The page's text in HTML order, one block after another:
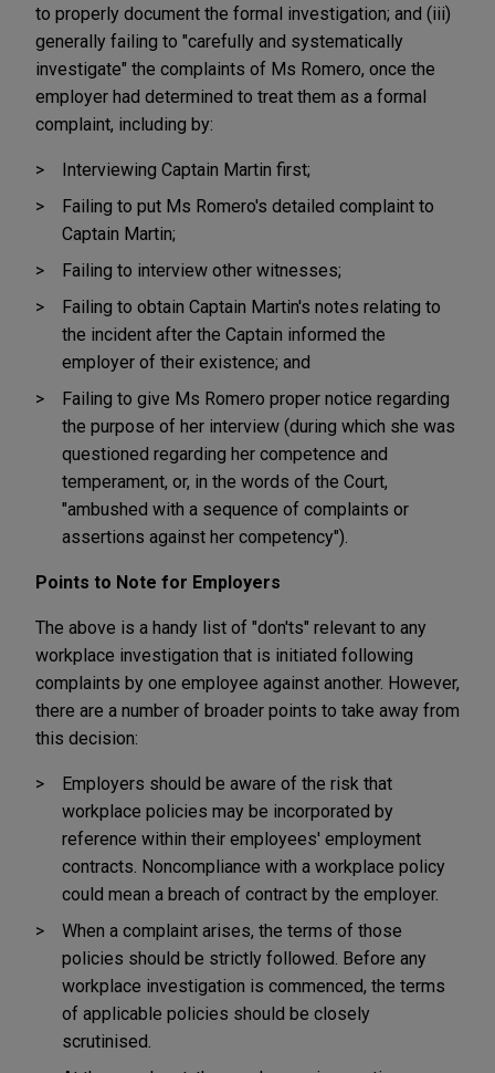
to properly document the formal investigation; and (iii)
generally failing to "carefully and systematically
investigate" the complaints of Ms Romero, once the
employer had determined to treat them as a formal
complaint, including by:
Interviewing Captain Martin first;
Failing to put Ms Romero's detailed complaint to
Captain Martin;
Failing to interview other witnesses;
Failing to obtain Captain Martin's notes relating to
the incident after the Captain informed the
employer of their existence; and
Failing to give Ms Romero proper notice regarding
the purpose of her interview (during which she was
questioned regarding her competence and
temperament, or, in the words of the Court,
"ambushed with a sequence of complaints or
assertions against her competency").
Points to Note for Employers
The above is a handy list of "don'ts" relevant to any
workplace investigation that is initiated following
complaints by one employee against another. However,
there are a number of broader points to take away from
this decision:
Employers should be aware of the risk that
workplace policies may be incorporated by
reference within their employees' employment
contracts. Noncompliance with a workplace policy
could mean a breach of contract by the employer.
When a complaint arises, the terms of those
policies should be strictly followed. Before any
workplace investigation is commenced, the terms
of applicable policies should be closely
scrutinised.